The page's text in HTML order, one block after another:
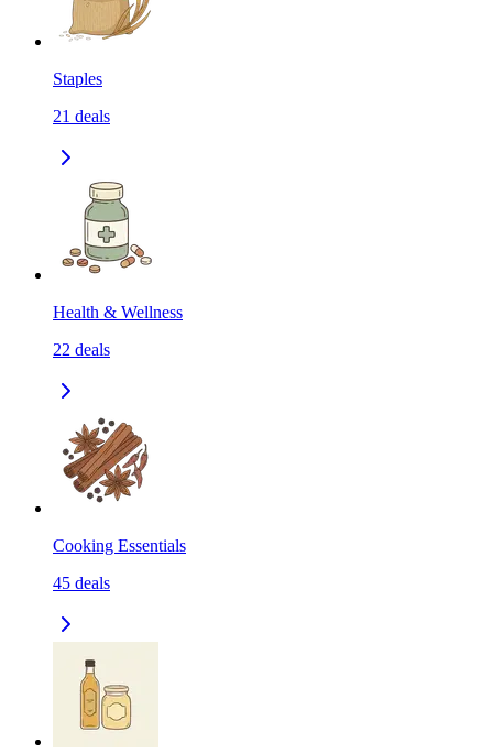
Staples
21 deals
Health & Wellness
22 deals
Cooking Essentials
45 deals